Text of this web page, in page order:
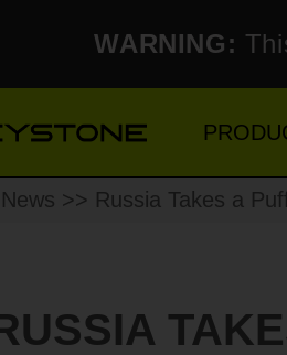
WARNING:
News >> Russia Takes a